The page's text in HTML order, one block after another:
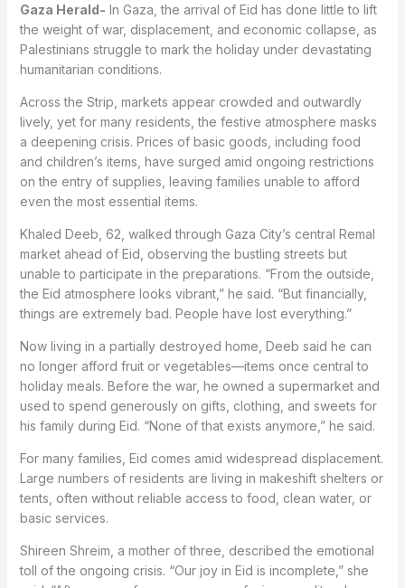
Gaza Herald- In Gaza, the arrival of Eid has done little to lift
the weight of war, displacement, and economic collapse, as
Palestinians struggle to mark the holiday under devastating
humanitarian conditions.
Across the Strip, markets appear crowded and outwardly
lively, yet for many residents, the festive atmosphere masks
a deepening crisis. Prices of basic goods, including food
and children’s items, have surged amid ongoing restrictions
on the entry of supplies, leaving families unable to afford
even the most essential items.
Khaled Deeb, 62, walked through Gaza City’s central Remal
market ahead of Eid, observing the bustling streets but
unable to participate in the preparations. “From the outside,
the Eid atmosphere looks vibrant,” he said. “But financially,
things are extremely bad. People have lost everything.”
Now living in a partially destroyed home, Deeb said he can
no longer afford fruit or vegetables—items once central to
holiday meals. Before the war, he owned a supermarket and
used to spend generously on gifts, clothing, and sweets for
his family during Eid. “None of that exists anymore,” he said.
For many families, Eid comes amid widespread displacement.
Large numbers of residents are living in makeshift shelters or
tents, often without reliable access to food, clean water, or
basic services.
Shireen Shreim, a mother of three, described the emotional
toll of the ongoing crisis. “Our joy in Eid is incomplete,” she